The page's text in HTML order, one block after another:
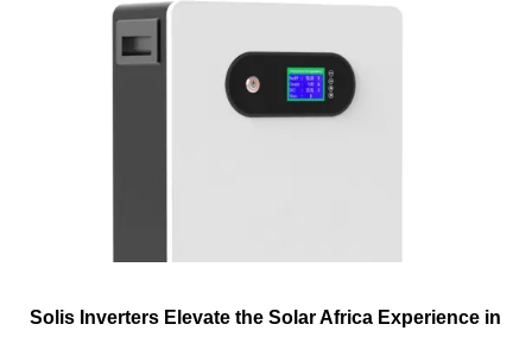
Solis Inverters Elevate the Solar Africa Experience in